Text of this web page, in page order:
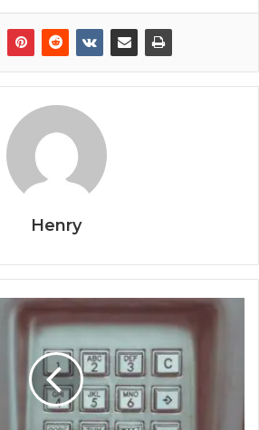
Henry